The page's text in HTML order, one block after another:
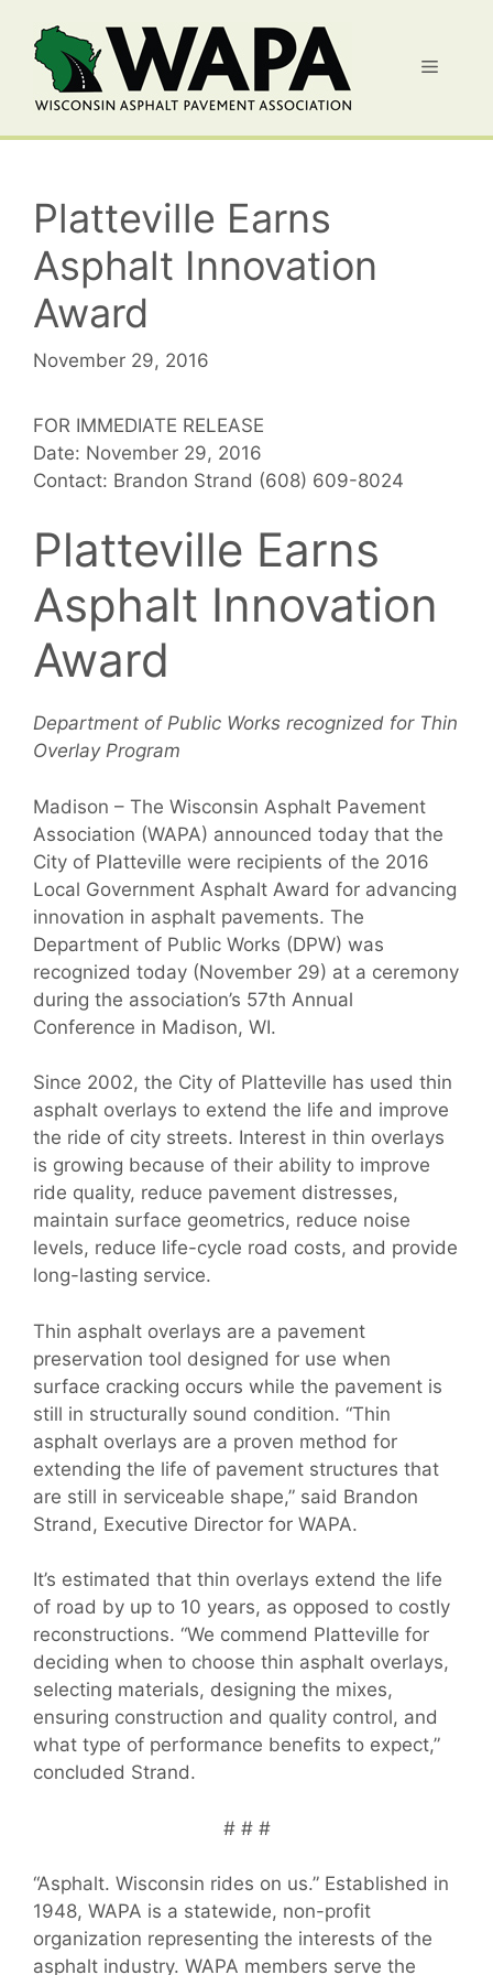
content
Menu
Platteville Earns
Asphalt Innovation
Award
November 29, 2016
FOR IMMEDIATE RELEASE
Date: November 29, 2016
Contact: Brandon Strand (608) 609-8024
Platteville Earns
Asphalt Innovation
Award
Department of Public Works recognized for Thin
Overlay Program
Madison – The Wisconsin Asphalt Pavement
Association (WAPA) announced today that the
City of Platteville were recipients of the 2016
Local Government Asphalt Award for advancing
innovation in asphalt pavements. The
Department of Public Works (DPW) was
recognized today (November 29) at a ceremony
during the association’s 57th Annual
Conference in Madison, WI.
Since 2002, the City of Platteville has used thin
asphalt overlays to extend the life and improve
the ride of city streets. Interest in thin overlays
is growing because of their ability to improve
ride quality, reduce pavement distresses,
maintain surface geometrics, reduce noise
levels, reduce life-cycle road costs, and provide
long-lasting service.
Thin asphalt overlays are a pavement
preservation tool designed for use when
surface cracking occurs while the pavement is
still in structurally sound condition. “Thin
asphalt overlays are a proven method for
extending the life of pavement structures that
are still in serviceable shape,” said Brandon
Strand, Executive Director for WAPA.
It’s estimated that thin overlays extend the life
of road by up to 10 years, as opposed to costly
reconstructions. “We commend Platteville for
deciding when to choose thin asphalt overlays,
selecting materials, designing the mixes,
ensuring construction and quality control, and
what type of performance benefits to expect,”
concluded Strand.
# # #
“Asphalt. Wisconsin rides on us.” Established in
1948, WAPA is a statewide, non-profit
organization representing the interests of the
asphalt industry. WAPA members serve the